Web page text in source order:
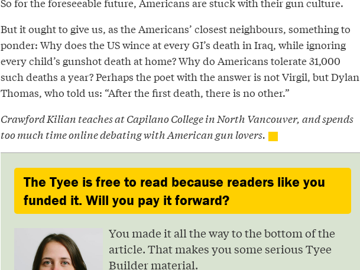
But it ought to give us, as the Americans’ closest neighbours, something to
ponder: Why does the US wince at every GI’s death in Iraq, while ignoring
every child’s gunshot death at home? Why do Americans tolerate 31,000
such deaths a year? Perhaps the poet with the answer is not Virgil, but Dylan
Thomas, who told us: “After the first death, there is no other.”
Crawford Kilian teaches at Capilano College in North Vancouver, and spends
too much time online debating with American gun lovers.
The Tyee is free to read because readers like you
funded it. Will you pay it forward?
You made it all the way to the bottom of the
article. That makes you some serious Tyee
Builder material.